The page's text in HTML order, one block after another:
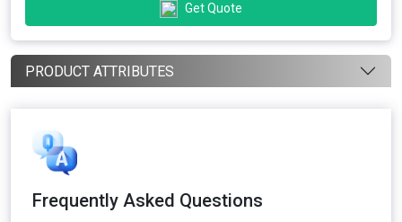
Get Quote
PRODUCT ATTRIBUTES
Frequently Asked Questions